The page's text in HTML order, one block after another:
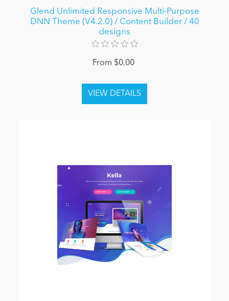
Glend Unlimited Responsive Multi-Purpose
DNN Theme (V4.2.0) / Content Builder / 40
designs
From $0.00